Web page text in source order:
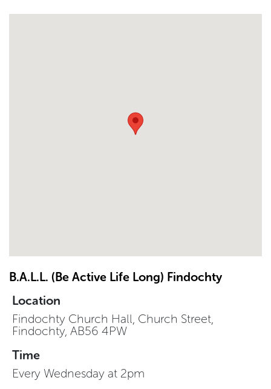
B.A.L.L. (Be Active Life Long) Findochty
Location
Findochty Church Hall, Church Street,
Findochty, AB56 4PW
Time
Every Wednesday at 2pm